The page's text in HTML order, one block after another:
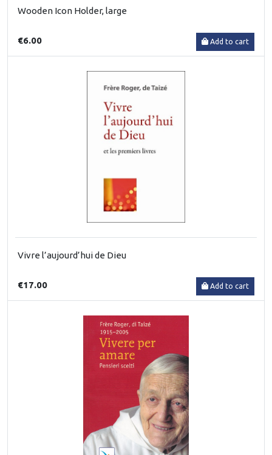
Wooden Icon Holder, large
€6.00 Add to cart
Vivre l’aujourd’hui de Dieu
€17.00 Add to cart